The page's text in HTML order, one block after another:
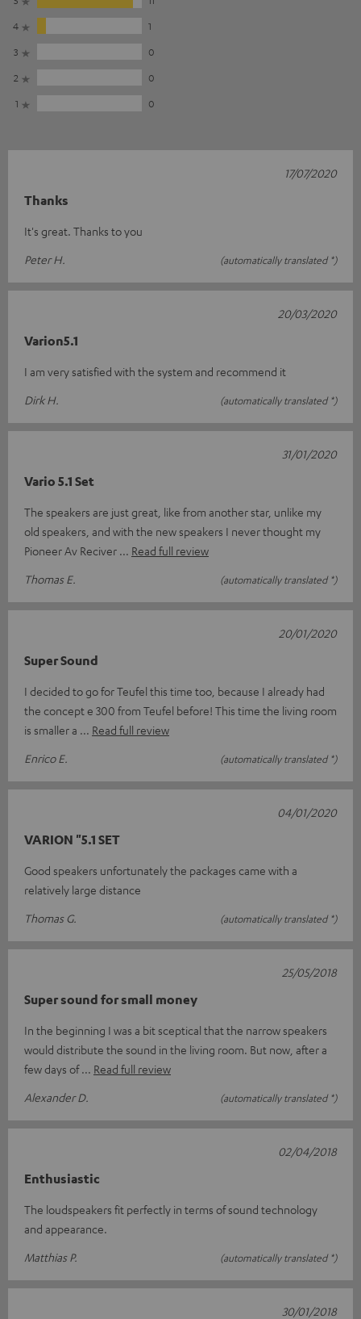
4
1
3
0
2
0
1
0
Thanks
It's great. Thanks to you
Peter H.
(automatically translated *)
17/07/2020
Varion5.1
I am very satisfied with the system and recommend it
Dirk H.
(automatically translated *)
20/03/2020
Vario 5.1 Set
The speakers are just great, like from another star, unlike my
old speakers, and with the new speakers I never thought my
Pioneer Av Reciver
Read full review
Thomas E.
(automatically translated *)
31/01/2020
Super Sound
I decided to go for Teufel this time too, because I already had
the concept e 300 from Teufel before! This time the living room
is smaller a
Read full review
Enrico E.
(automatically translated *)
20/01/2020
VARION "5.1 SET
Good speakers unfortunately the packages came with a
relatively large distance
Thomas G.
(automatically translated *)
04/01/2020
Super sound for small money
In the beginning I was a bit sceptical that the narrow speakers
would distribute the sound in the living room. But now, after a
few days of
Read full review
Alexander D.
(automatically translated *)
25/05/2018
Enthusiastic
The loudspeakers fit perfectly in terms of sound technology
and appearance.
Matthias P.
(automatically translated *)
02/04/2018
30/01/2018